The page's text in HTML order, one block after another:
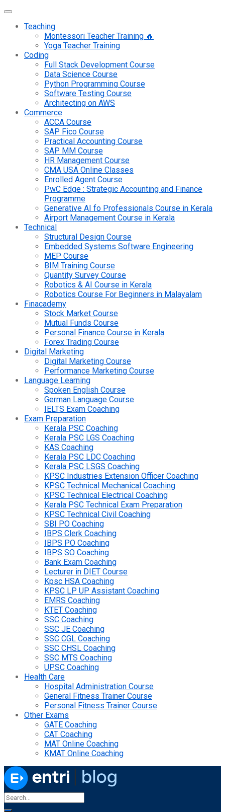
Teaching
Montessori Teacher Training 🔥
Yoga Teacher Training
Coding
Full Stack Development Course
Data Science Course
Python Programming Course
Software Testing Course
Architecting on AWS
Commerce
ACCA Course
SAP Fico Course
Practical Accounting Course
SAP MM Course
HR Management Course
CMA USA Online Classes
Enrolled Agent Course
PwC Edge : Strategic Accounting and Finance
Programme
Generative AI fo Professionals Course in Kerala
Airport Management Course in Kerala
Technical
Structural Design Course
Embedded Systems Software Engineering
MEP Course
BIM Training Course
Quantity Survey Course
Robotics & AI Course in Kerala
Robotics Course For Beginners in Malayalam
Finacademy
Stock Market Course
Mutual Funds Course
Personal Finance Course in Kerala
Forex Trading Course
Digital Marketing
Digital Marketing Course
Performance Marketing Course
Language Learning
Spoken English Course
German Language Course
IELTS Exam Coaching
Exam Preparation
Kerala PSC Coaching
Kerala PSC LGS Coaching
KAS Coaching
Kerala PSC LDC Coaching
Kerala PSC LSGS Coaching
KPSC Industries Extension Officer Coaching
KPSC Technical Mechanical Coaching
KPSC Technical Electrical Coaching
Kerala PSC Technical Exam Preparation
KPSC Technical Civil Coaching
SBI PO Coaching
IBPS Clerk Coaching
IBPS PO Coaching
IBPS SO Coaching
Bank Exam Coaching
Lecturer in DIET Course
Kpsc HSA Coaching
KPSC LP UP Assistant Coaching
EMRS Coaching
KTET Coaching
SSC Coaching
SSC JE Coaching
SSC CGL Coaching
SSC CHSL Coaching
SSC MTS Coaching
UPSC Coaching
Health Care
Hospital Administration Course
General Fitness Trainer Course
Personal Fitness Trainer Course
Other Exams
GATE Coaching
CAT Coaching
MAT Online Coaching
KMAT Online Coaching